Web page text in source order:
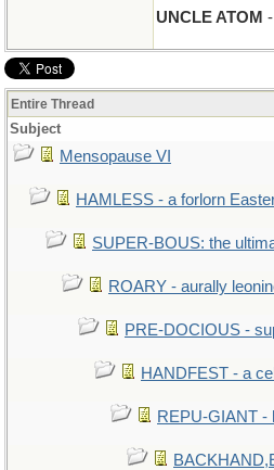
UNCLE ATOM
Entire Thread
Subject
Mensopause VI
HAMLESS - a forlorn
SUPER-BOUS: the
ROARY - aurally
PRE-DOCIOUS -
HANDFEST - a
REPU-GIANT -